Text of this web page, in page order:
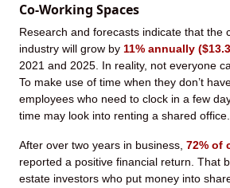
Co-Working Spaces
Research and forecasts indicate that the
industry will grow by 11% annually
2021 and 2025. In reality, not everyone
To make use of time when they don’t
employees who need to clock in a few
time may look into renting a shared office.
After over two years in business, 72% of
reported a positive financial return. That
estate investors who put money into